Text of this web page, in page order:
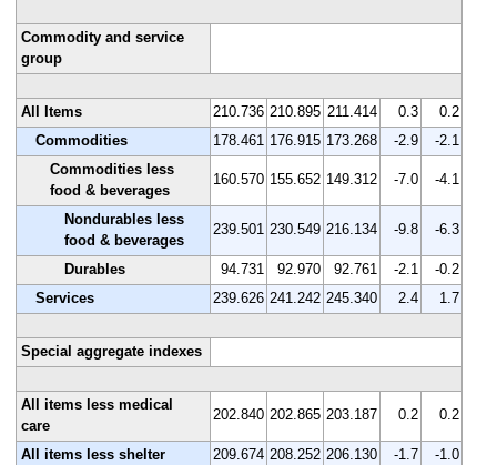
Commodity and service
group
All Items 210.736 210.895 211.414 0.3
0.2
Commodities
178.461 176.915 173.268 -2.9
-2.1
Commodities less
food & beverages
160.570 155.652 149.312 -7.0 -4.1
Nondurables less
food & beverages
239.501 230.549 216.134 -9.8 -6.3
Durables 94.731 92.970 92.761 -2.1
-0.2
Services
239.626 241.242 245.340 2.4 1.7
Special aggregate indexes
All items less medical
care
202.840 202.865 203.187 0.2 0.2
All items less shelter 209.674 208.252 206.130 -1.7
-1.0